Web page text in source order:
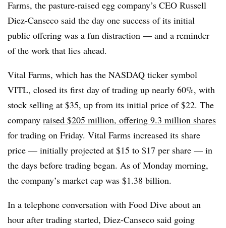
Farms, the pasture-raised egg company’s CEO Russell
Diez-Canseco said the day one success of its initial
public offering was a fun distraction — and a reminder
of the work that lies ahead.
Vital Farms, which has the NASDAQ ticker symbol
VITL, closed its first day of trading up nearly 60%, with
stock selling at $35, up from its initial price of $22. The
company raised $205 million, offering 9.3 million shares
for trading on Friday. Vital Farms increased its share
price — initially projected at $15 to $17 per share — in
the days before trading began. As of Monday morning,
the company’s market cap was $1.38 billion.
In a telephone conversation with Food Dive about an
hour after trading started, Diez-Canseco said going